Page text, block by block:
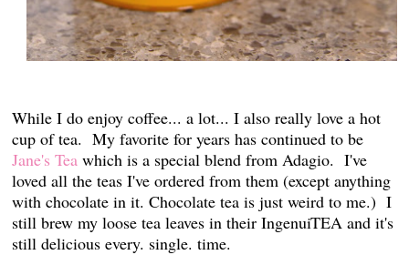
While I do enjoy coffee... a lot... I also really love a hot
cup of tea. My favorite for years has continued to be
Jane's Teawhich is a special blend from Adagio. I've
loved all the teas I've ordered from them (except anything
with chocolate in it. Chocolate tea is just weird to me.) I
still brew my loose tea leaves in their IngenuiTEA and it's
still delicious every. single. time.